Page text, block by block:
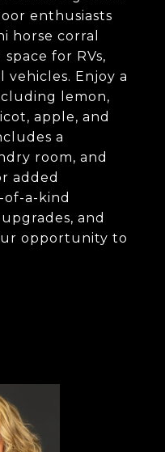
enthusiasts
horse corral
for RVs,
vehicles. Enjoy a
lemon,
apple, and
a
room, and
added
of-a-kind
and
opportunity to